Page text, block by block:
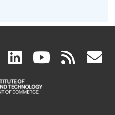
facebook
(link
is
linkedin
(link
is
(link rss